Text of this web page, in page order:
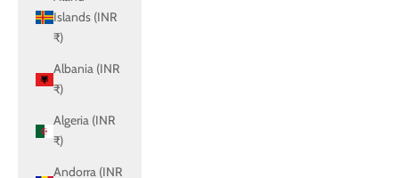
Islands (INR
₹)
Albania (INR
₹)
Algeria (INR
₹)
Andorra (INR